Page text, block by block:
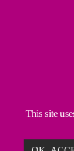
operating
This site